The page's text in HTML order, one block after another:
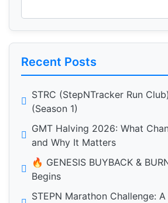
Recent Posts
STRC (StepNTracker Run
(Season 1)
GMT Halving 2026: What
and Why It Matters
🔥 GENESIS BUYBACK &
Begins
STEPN Marathon Challenge: